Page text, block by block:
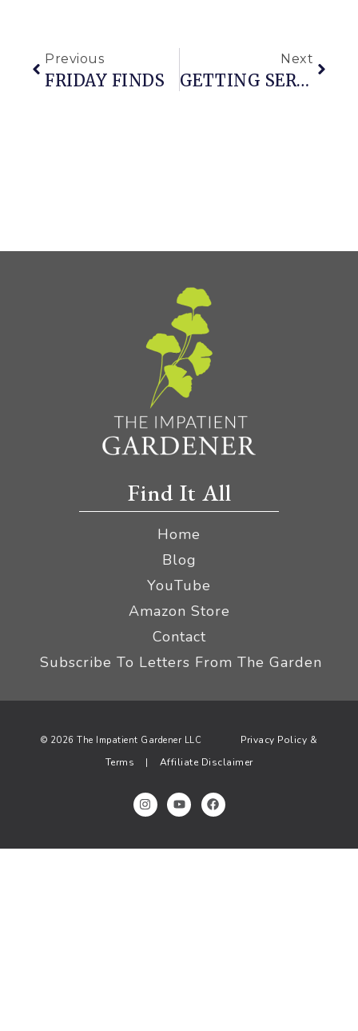
Previous
FRIDAY FINDS
Next
GETTING SERIOUS ABOUT GARDEN CLEAN-UP
Find It All
Home
Blog
YouTube
Amazon Store
Contact
Subscribe To Letters From The Garden
© 2026 The Impatient Gardener LLC Privacy Policy &
Terms | Affiliate Disclaimer